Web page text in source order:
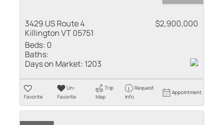
3429 US Route 4
Killington VT 05751
$2,900,000
Beds: 0
Baths:
Days on Market: 1203
Favorite
Un-
Favorite
Trip
Map
Request
Info
Appointment